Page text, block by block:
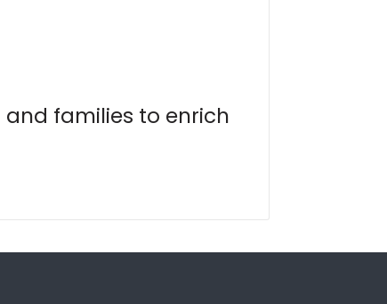
and families to enrich